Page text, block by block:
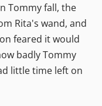
Tommy fall, the
Rita's wand, and
feared it would
badly Tommy
little time left on